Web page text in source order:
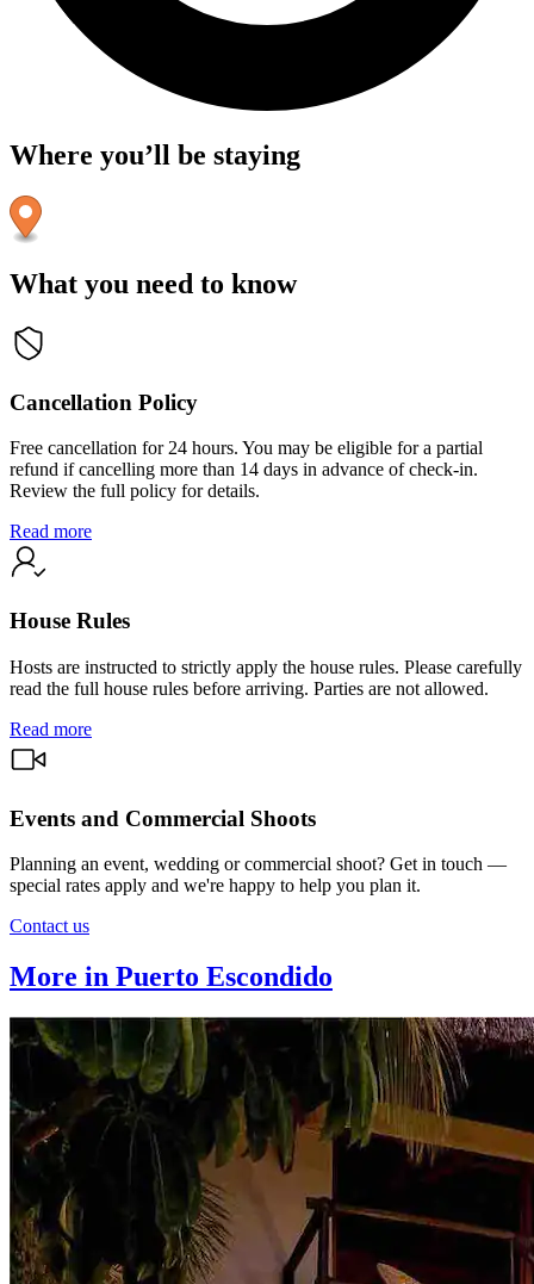
Where you’ll be staying
What you need to know
Cancellation Policy
Free cancellation for 24 hours. You may be eligible for a partial
refund if cancelling more than 14 days in advance of check-in.
Review the full policy for details.
Read more
House Rules
Hosts are instructed to strictly apply the house rules. Please carefully
read the full house rules before arriving. Parties are not allowed.
Read more
Events and Commercial Shoots
Planning an event, wedding or commercial shoot? Get in touch —
special rates apply and we're happy to help you plan it.
Contact us
More in Puerto Escondido